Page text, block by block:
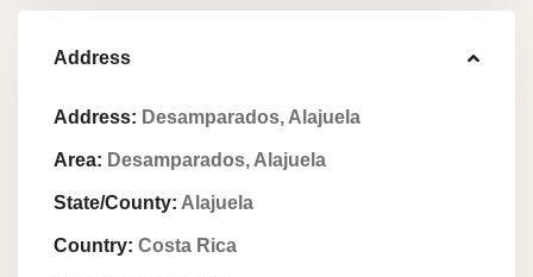
Address
Address: Desamparados, Alajuela
Area: Desamparados, Alajuela
State/County: Alajuela
Country: Costa Rica